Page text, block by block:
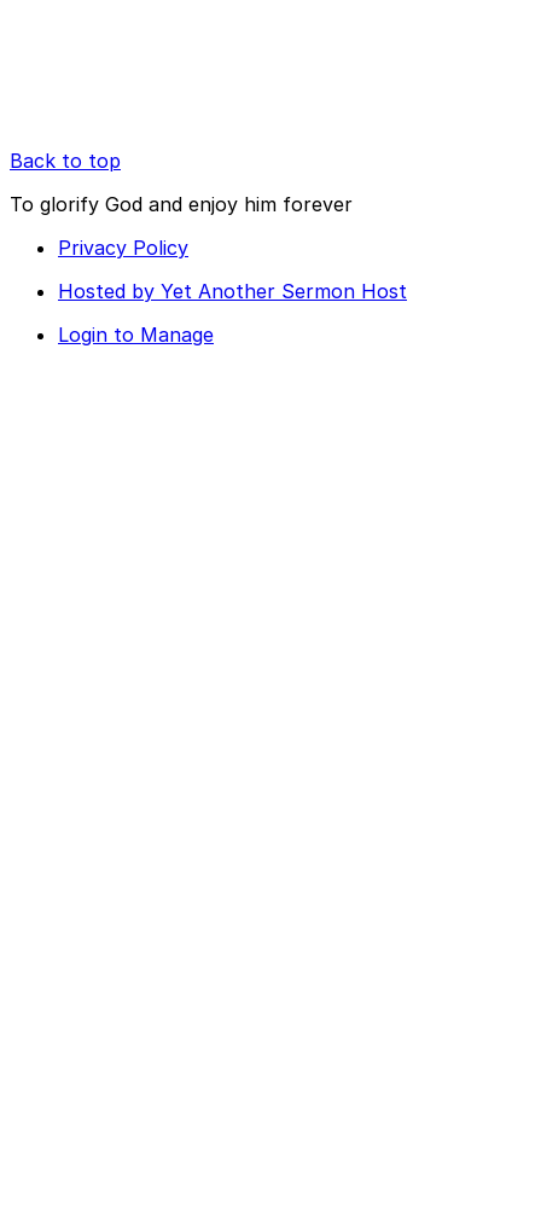
Back to top
To glorify God and enjoy him forever
Privacy Policy
Hosted by Yet Another Sermon Host
Login to Manage